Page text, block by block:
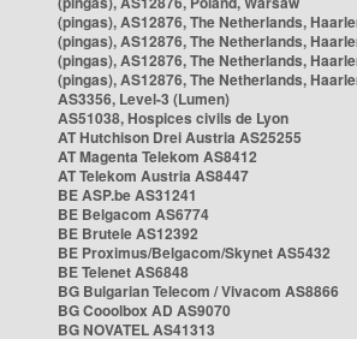
(pingas), AS12876, The Netherlands,
(pingas), AS12876, The Netherlands,
(pingas), AS12876, The Netherlands,
(pingas), AS12876, The Netherlands,
AS3356, Level-3 (Lumen)
AS51038, Hospices civils de Lyon
AT Hutchison Drei Austria AS25255
AT Magenta Telekom AS8412
AT Telekom Austria AS8447
BE ASP.be AS31241
BE Belgacom AS6774
BE Brutele AS12392
BE Proximus/Belgacom/Skynet AS5432
BE Telenet AS6848
BG Bulgarian Telecom / Vivacom AS8866
BG Cooolbox AD AS9070
BG NOVATEL AS41313